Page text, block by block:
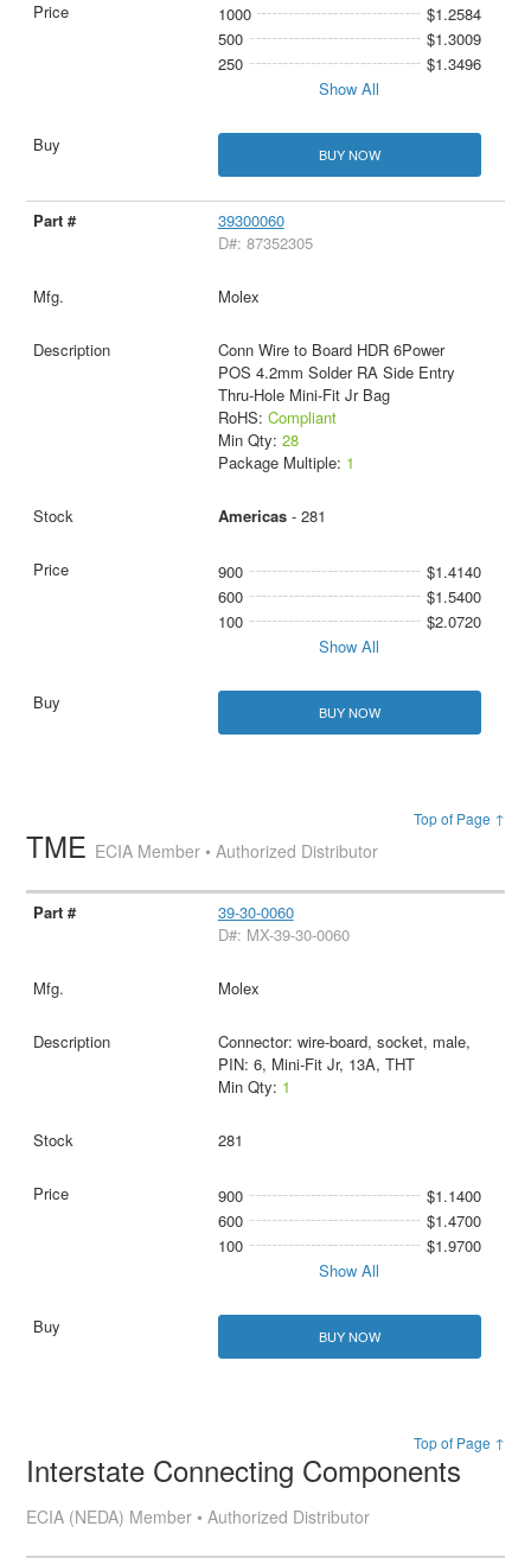
1000
$1.2584
500
$1.3009
250
$1.3496
Show All
BUY NOW
39300060
D#: 87352305
Molex
Conn Wire to Board HDR 6Power
POS 4.2mm Solder RA Side Entry
Thru-Hole Mini-Fit Jr Bag
RoHS: Compliant
Min Qty: 28
Package Multiple: 1
Americas- 281
900
$1.4140
600
$1.5400
100
$2.0720
Show All
BUY NOW
Top of Page ↑
TME ECIA Member • Authorized Distributor
39-30-0060
D#: MX-39-30-0060
Molex
Connector: wire-board, socket, male,
PIN: 6, Mini-Fit Jr, 13A, THT
Min Qty: 1
281
900
$1.1400
600
$1.4700
100
$1.9700
Show All
BUY NOW
Top of Page ↑
Interstate Connecting Components
ECIA (NEDA) Member • Authorized Distributor